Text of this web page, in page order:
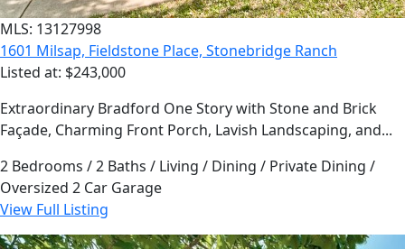
MLS: 13127998
1601 Milsap, Fieldstone Place, Stonebridge Ranch
Listed at: $243,000
Extraordinary Bradford One Story with Stone and Brick
Façade, Charming Front Porch, Lavish Landscaping, and...
2 Bedrooms / 2 Baths / Living / Dining / Private Dining /
Oversized 2 Car Garage
View Full Listing